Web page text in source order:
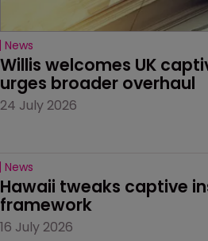
News
Willis welcomes UK
urges broader overhaul
24 July 2026
News
Hawaii tweaks captive
framework
16 July 2026